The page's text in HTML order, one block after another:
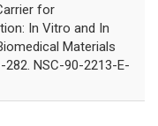
for
In Vitro and In
Materials
282. NSC-90-2213-E-